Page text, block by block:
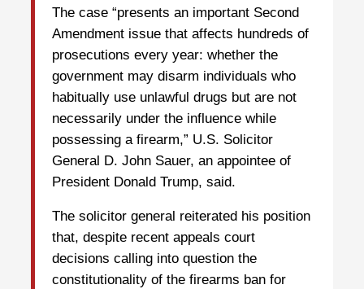
The case “presents an important Second
Amendment issue that affects hundreds of
prosecutions every year: whether the
government may disarm individuals who
habitually use unlawful drugs but are not
necessarily under the influence while
possessing a firearm,” U.S. Solicitor
General D. John Sauer, an appointee of
President Donald Trump, said.
The solicitor general reiterated his position
that, despite recent appeals court
decisions calling into question the
constitutionality of the firearms ban for